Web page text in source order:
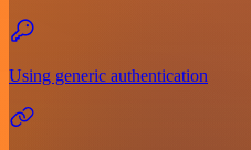
Using generic authentication